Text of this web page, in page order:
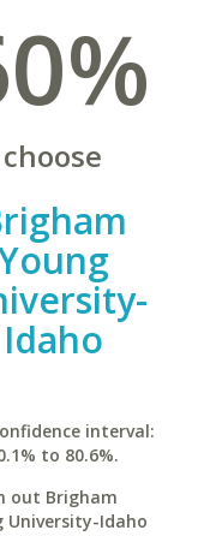
choose
Idaho
interval:
to 80.6%.
out Brigham
University-Idaho